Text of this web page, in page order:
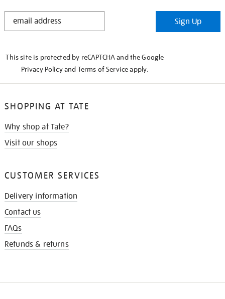
STAY
Sign Up
This site is protected by reCAPTCHA and the Google
Privacy Policyand Terms of Serviceapply.
SHOPPING AT TATE
Why shop at Tate?
Visit our shops
CUSTOMER SERVICES
Delivery information
Contact us
FAQs
Refunds & returns